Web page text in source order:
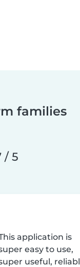
families
/ 5
application is
easy to use,
useful,